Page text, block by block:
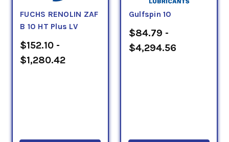
FUCHS RENOLIN ZAF
B 10 HT Plus LV
$152.10 -
$1,280.42
Gulfspin 10
$84.79 -
$4,294.56